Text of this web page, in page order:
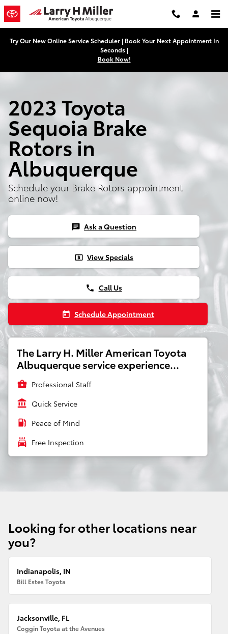
Skip to main content
2023 Toyota Sequoia Brake
Try Our New Online Service Scheduler | Book Your Next Appointment In
Seconds |
Book Now!
2023 Toyota
Sequoia Brake
Rotors in
Albuquerque
Schedule your Brake Rotors appointment
online now!
chat Ask a Question
local_atm View Specials
phone Call Us
today Schedule Appointment
The Larry H. Miller American Toyota
Albuquerque service experience...
business_center Professional Staff
account_balance Quick Service
local_gas_station Peace of Mind
local_car_wash Free Inspection
Looking for other locations near
you?
Indianapolis, IN
Bill Estes Toyota
Jacksonville, FL
Coggin Toyota at the Avenues